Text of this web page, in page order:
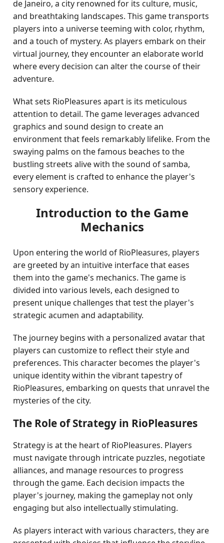
de Janeiro, a city renowned for its culture, music,
and breathtaking landscapes. This game transports
players into a universe teeming with color, rhythm,
and a touch of mystery. As players embark on their
virtual journey, they encounter an elaborate world
where every decision can alter the course of their
adventure.
What sets RioPleasures apart is its meticulous
attention to detail. The game leverages advanced
graphics and sound design to create an
environment that feels remarkably lifelike. From the
swaying palms on the famous beaches to the
bustling streets alive with the sound of samba,
every element is crafted to enhance the player's
sensory experience.
Introduction to the Game
Mechanics
Upon entering the world of RioPleasures, players
are greeted by an intuitive interface that eases
them into the game's mechanics. The game is
divided into various levels, each designed to
present unique challenges that test the player's
strategic acumen and adaptability.
The journey begins with a personalized avatar that
players can customize to reflect their style and
preferences. This character becomes the player's
unique identity within the vibrant tapestry of
RioPleasures, embarking on quests that unravel the
mysteries of the city.
The Role of Strategy in RioPleasures
Strategy is at the heart of RioPleasures. Players
must navigate through intricate puzzles, negotiate
alliances, and manage resources to progress
through the game. Each decision impacts the
player's journey, making the gameplay not only
engaging but also intellectually stimulating.
As players interact with various characters, they are